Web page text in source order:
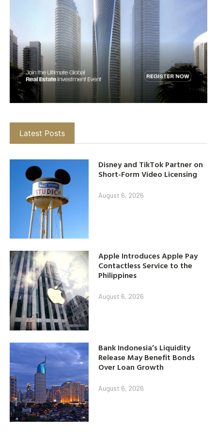
Latest Posts
Disney and TikTok Partner on
Short-Form Video Licensing
August 6, 2026
Apple Introduces Apple Pay
Contactless Service to the
Philippines
August 6, 2026
Bank Indonesia’s Liquidity
Release May Benefit Bonds
Over Loan Growth
August 6, 2026